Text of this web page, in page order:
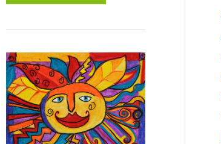
The
Sun
Projects